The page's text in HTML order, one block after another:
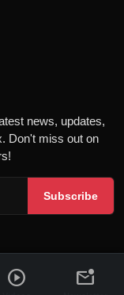
news, updates,
Don't miss out on
Subscribe
| FWS
play_circle mark_email_unread